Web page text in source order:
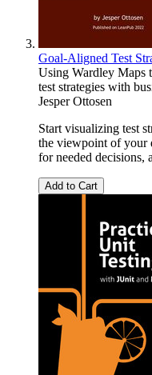
Goal-Aligned Test
Using Wardley Maps
test strategies with
Jesper Ottosen
Start visualizing test
the viewpoint of your
for needed decisions,
Add to Cart